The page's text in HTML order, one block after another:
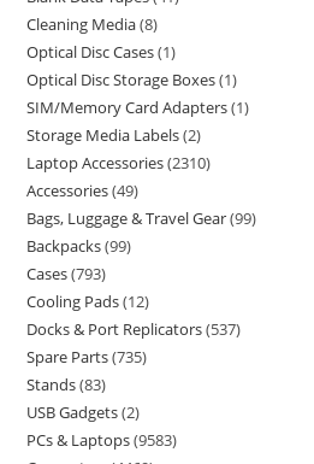
Cleaning Media 8
Optical Disc Cases 1
Optical Disc Storage Boxes 1
SIM/Memory Card Adapters 1
Storage Media Labels 2
Laptop Accessories 2310
Accessories 49
Bags, Luggage & Travel Gear 99
Backpacks 99
Cases 793
Cooling Pads 12
Docks & Port Replicators 537
Spare Parts 735
Stands 83
USB Gadgets 2
PCs & Laptops 9583